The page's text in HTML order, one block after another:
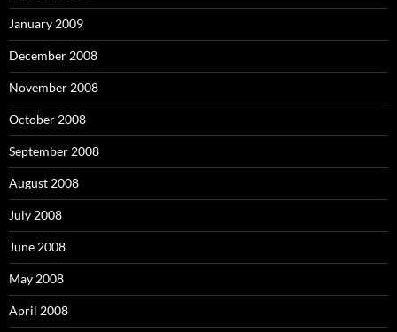
January 2009
December 2008
November 2008
October 2008
September 2008
August 2008
July 2008
June 2008
May 2008
April 2008